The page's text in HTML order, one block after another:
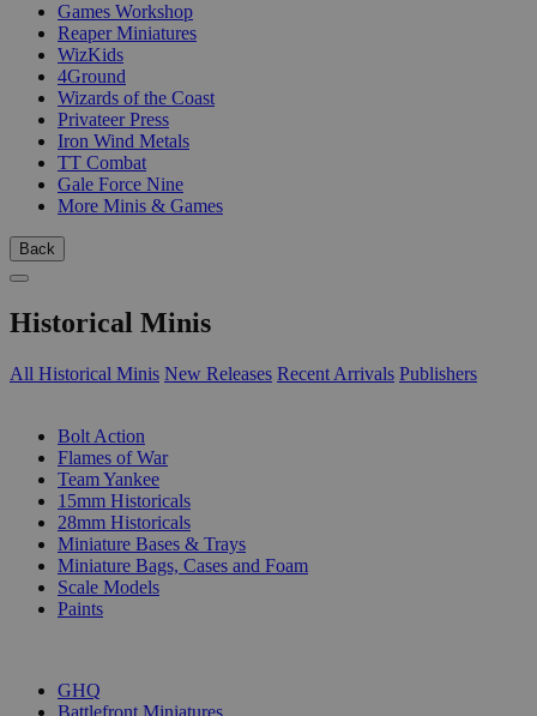
Games Workshop
Reaper Miniatures
WizKids
4Ground
Wizards of the Coast
Privateer Press
Iron Wind Metals
TT Combat
Gale Force Nine
More Minis & Games
Back
Historical Minis
All Historical Minis New Releases Recent Arrivals Publishers
Bolt Action
Flames of War
Team Yankee
15mm Historicals
28mm Historicals
Miniature Bases & Trays
Miniature Bags, Cases and Foam
Scale Models
Paints
GHQ
Battlefront Miniatures